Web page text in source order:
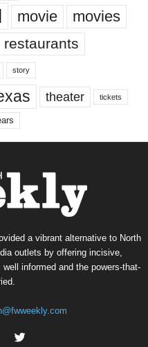
movie movies
restaurants
story
theater tickets
a vibrant alternative to North
outlets by offering incisive,
informed and the powers-that-